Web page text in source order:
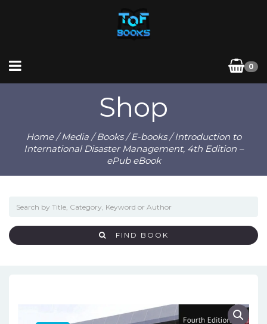
0
Shop
Home/Media/Books/E-books/ Introduction to
International Disaster Management, 4th Edition –
ePub eBook
FIND BOOK